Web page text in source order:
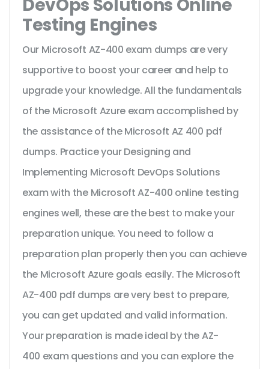
DevOps Solutions Online
Testing Engines
Our Microsoft AZ-400 exam dumps are very
supportive to boost your career and help to
upgrade your knowledge. All the fundamentals
of the Microsoft Azure exam accomplished by
the assistance of the Microsoft AZ 400 pdf
dumps. Practice your Designing and
Implementing Microsoft DevOps Solutions
exam with the Microsoft AZ-400 online testing
engines well, these are the best to make your
preparation unique. You need to follow a
preparation plan properly then you can achieve
the Microsoft Azure goals easily. The Microsoft
AZ-400 pdf dumps are very best to prepare,
you can get updated and valid information.
Your preparation is made ideal by the AZ-
400 exam questions and you can explore the